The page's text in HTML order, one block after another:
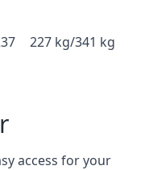
227 kg/341 kg
access for your